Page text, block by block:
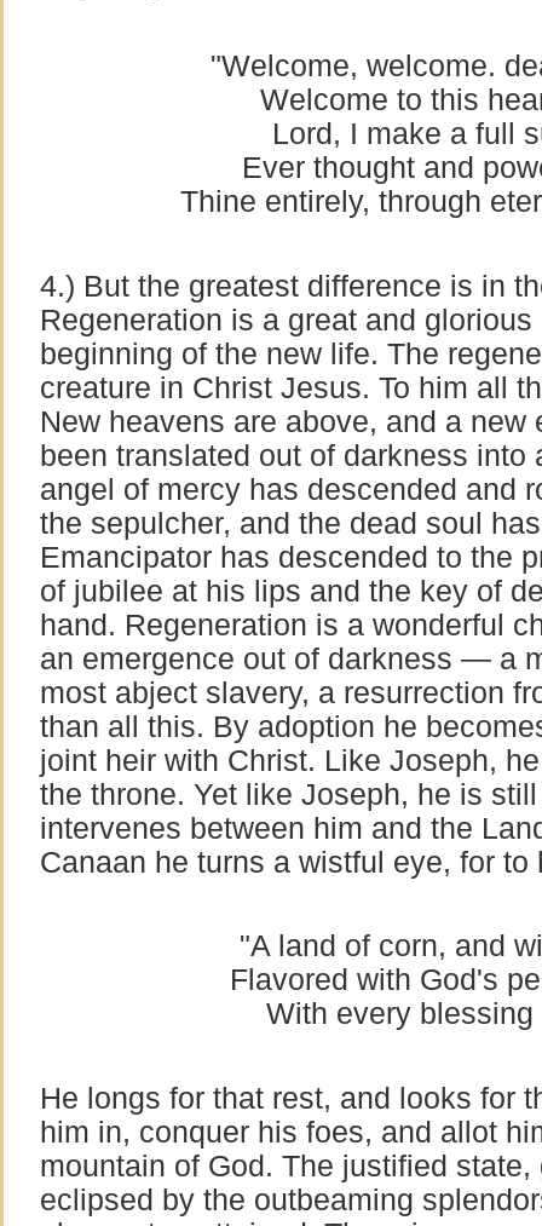
"Welcome, welcome.
Welcome to this
Lord, I make a full
Ever thought and
Thine entirely, through
4.) But the greatest difference is in
Regeneration is a great and
beginning of the new life. The
creature in Christ Jesus. To him all
New heavens are above, and a new
been translated out of darkness into
angel of mercy has descended and
the sepulcher, and the dead soul
Emancipator has descended to the
of jubilee at his lips and the key of
hand. Regeneration is a wonderful
an emergence out of darkness — a
most abject slavery, a resurrection
than all this. By adoption he
joint heir with Christ. Like Joseph,
the throne. Yet like Joseph, he is
intervenes between him and the
Canaan he turns a wistful eye, for to
"A land of corn, and
Flavored with God's
With every blessing
He longs for that rest, and looks for
him in, conquer his foes, and allot
mountain of God. The justified
eclipsed by the outbeaming